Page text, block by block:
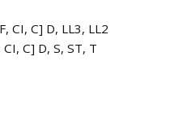
CI, C] D, LL3, LL2
C] D, S, ST, T